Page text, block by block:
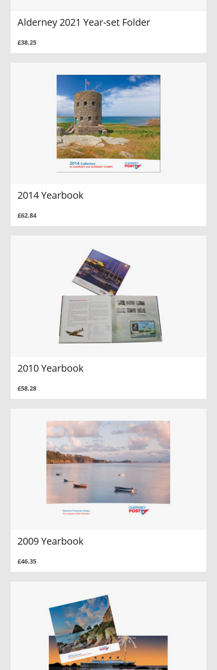
Alderney 2021 Year-set Folder
£38.25
2014 Yearbook
£62.84
2010 Yearbook
£58.28
2009 Yearbook
£46.35